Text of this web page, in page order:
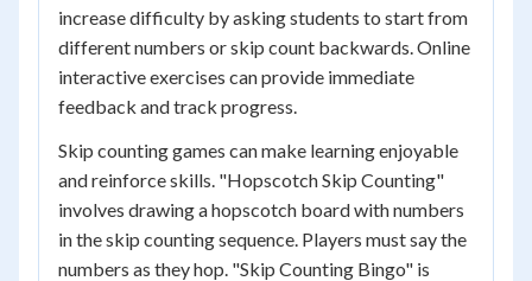
increase difficulty by asking students to start from
different numbers or skip count backwards. Online
interactive exercises can provide immediate
feedback and track progress.
Skip counting games can make learning enjoyable
and reinforce skills. "Hopscotch Skip Counting"
involves drawing a hopscotch board with numbers
in the skip counting sequence. Players must say the
numbers as they hop. "Skip Counting Bingo" is